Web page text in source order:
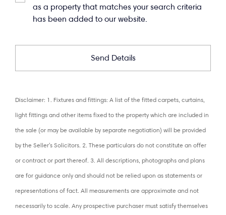
as a property that matches your search criteria
has been added to our website.
Disclaimer: 1. Fixtures and fittings: A list of the fitted carpets, curtains,
light fittings and other items fixed to the property which are included in
the sale (or may be available by separate negotiation) will be provided
by the Seller's Solicitors. 2. These particulars do not constitute an offer
or contract or part thereof. 3. All descriptions, photographs and plans
are for guidance only and should not be relied upon as statements or
representations of fact. All measurements are approximate and not
necessarily to scale. Any prospective purchaser must satisfy themselves